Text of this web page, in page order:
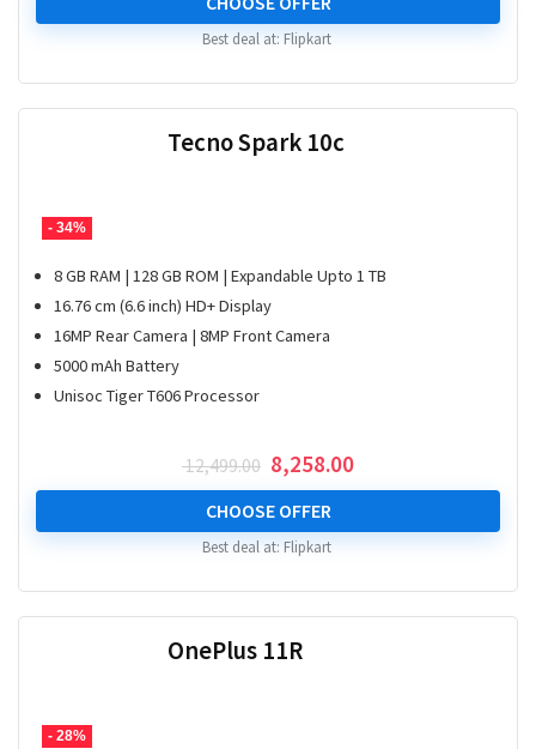
₹ 41,999.00.₹ 25,999.00.
Best deal at: Flipkart
- 34%
Tecno Spark 10c
8 GB RAM | 128 GB ROM | Expandable Upto 1 TB
16.76 cm (6.6 inch) HD+ Display
16MP Rear Camera | 8MP Front Camera
5000 mAh Battery
Unisoc Tiger T606 Processor
12,499.00 Original
price
was:
₹ 12,499.00.
8,258.00Current
price
₹ 8,258.00.
CHOOSE OFFER
Best deal at: Flipkart
- 28%
OnePlus 11R